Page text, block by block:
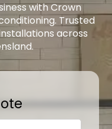
with Crown
Trusted
across